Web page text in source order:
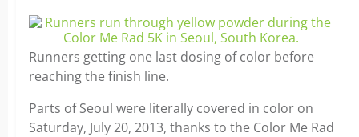
Runners getting one last dosing of color before
reaching the finish line.
Parts of Seoul were literally covered in color on
Saturday, July 20, 2013, thanks to the Color Me Rad